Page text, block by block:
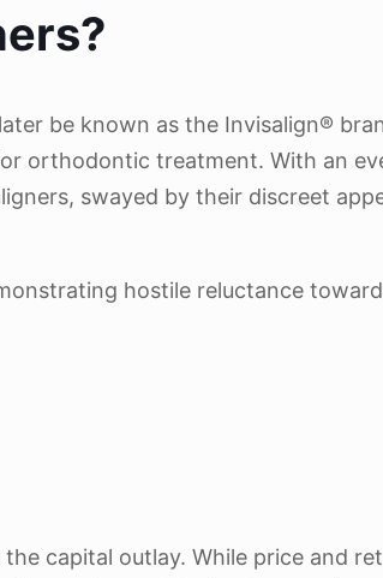
be known as the Invisalign®
orthodontic treatment. With an
swayed by their discreet
hostile reluctance
capital outlay. While price and